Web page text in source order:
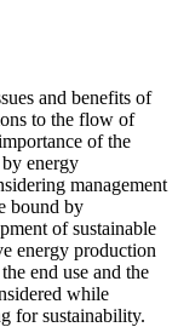
and benefits of
to the flow of
of the
energy
management
bound by
of sustainable
energy production
end use and the
while
for sustainability.